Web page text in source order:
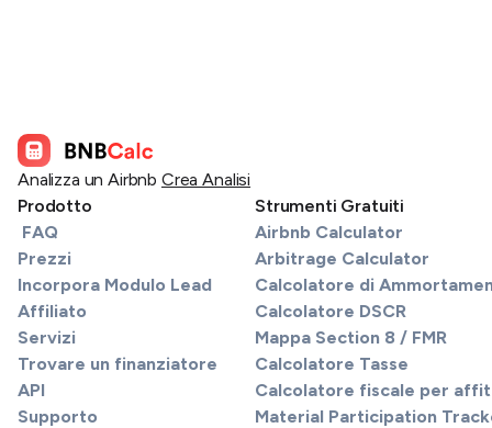
Analizza un Airbnb Crea Analisi
Prodotto
FAQ
Prezzi
Incorpora Modulo Lead
Affiliato
Servizi
Trovare un finanziatore
API
Supporto
Strumenti Gratuiti
Airbnb Calculator
Arbitrage Calculator
Calcolatore di
Calcolatore DSCR
Mappa Section 8 / FMR
Calcolatore Tasse
Calcolatore fiscale per
Material Participation